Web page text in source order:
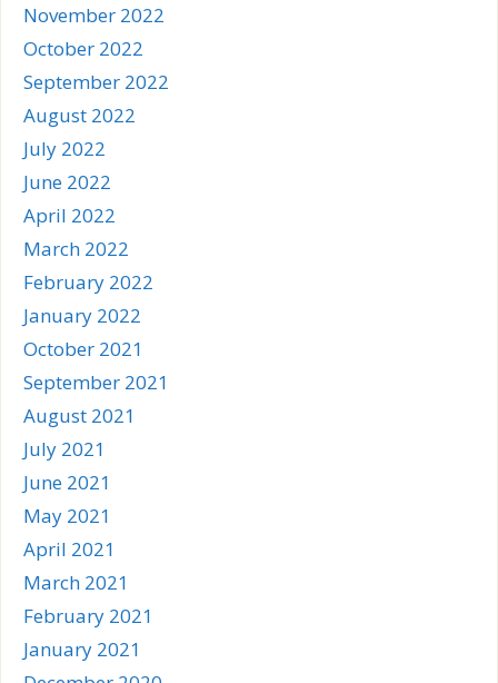
November 2022
October 2022
September 2022
August 2022
July 2022
June 2022
April 2022
March 2022
February 2022
January 2022
October 2021
September 2021
August 2021
July 2021
June 2021
May 2021
April 2021
March 2021
February 2021
January 2021